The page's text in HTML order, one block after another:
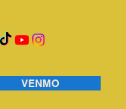
VENMO